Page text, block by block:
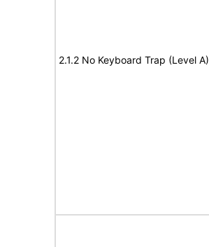
2.1.2 No Keyboard Trap (Level A)